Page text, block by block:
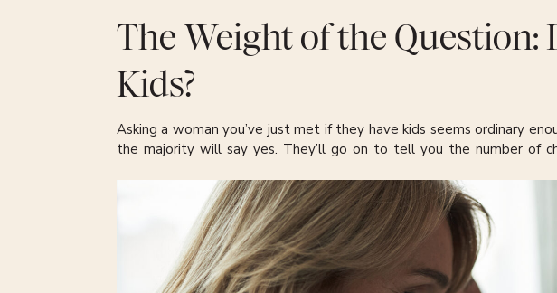
Asking a woman you’ve just met if they have kids seems ordinary
the majority will say yes. They’ll go on to tell you the number of
information is almost guaranteed.
There’s another, smaller group, where the air shifts the moment
raises a subject that, for them, is private, personal, and often
make peace with limited options, faced limits outside their control,
explaining any of that isn’t required. The question delves into
The Weight of the Question:
Kids?